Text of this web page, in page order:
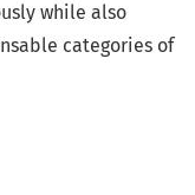
while also
categories of